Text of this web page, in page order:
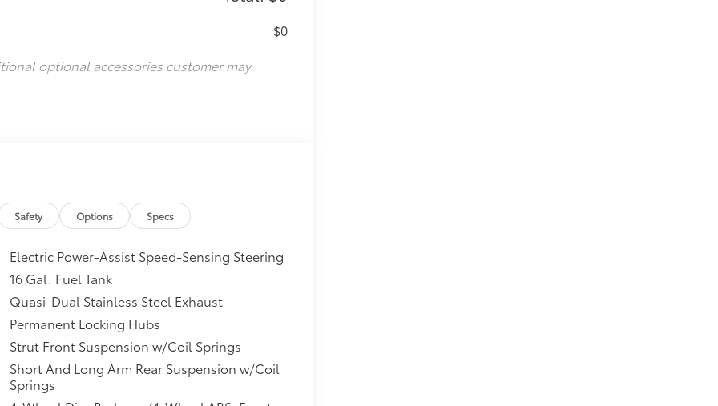
$0
optional accessories customer may
Safety Options Specs
Electric Power-Assist Speed-Sensing Steering
16 Gal. Fuel Tank
Quasi-Dual Stainless Steel Exhaust
Permanent Locking Hubs
Strut Front Suspension w/Coil Springs
Short And Long Arm Rear Suspension w/Coil
Springs